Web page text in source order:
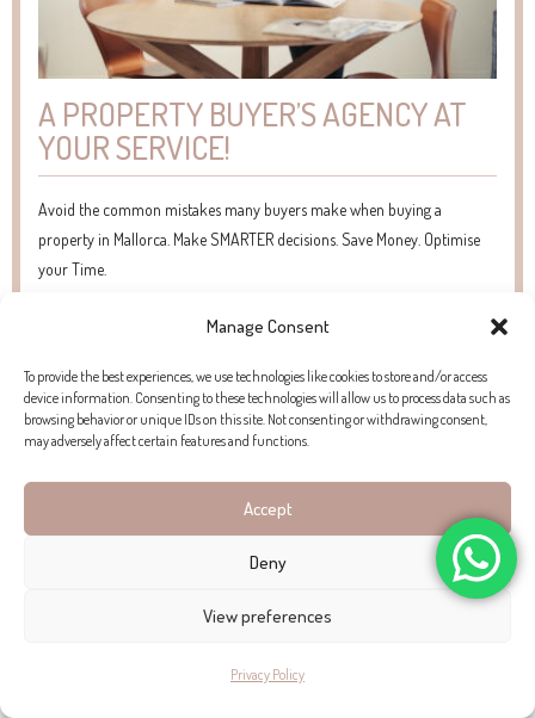
Manage Consent
To provide the best experiences, we use technologies like cookies to store and/or access
device information. Consenting to these technologies will allow us to process data such as
browsing behavior or unique IDs on this site. Not consenting or withdrawing consent,
may adversely affect certain features and functions.
Accept
Deny
View preferences
Privacy Policy
A PROPERTY BUYER’S AGENCY AT
YOUR SERVICE!
Avoid the common mistakes many buyers make when buying a
property in Mallorca. Make SMARTER decisions. Save Money. Optimise
your Time.